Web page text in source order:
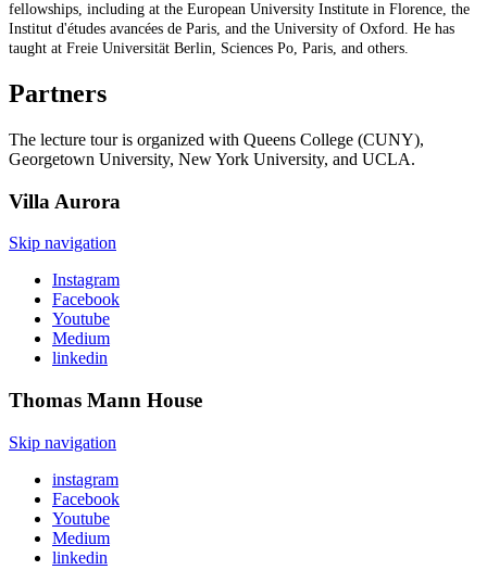
fellowships, including at the European University Institute in Florence, the
Institut d'études avancées de Paris, and the University of Oxford. He has
taught at Freie Universität Berlin, Sciences Po, Paris, and others.
Partners
The lecture tour is organized with Queens College (CUNY),
Georgetown University, New York University, and UCLA.
Villa Aurora
Skip navigation
Instagram
Facebook
Youtube
Medium
linkedin
Thomas Mann House
Skip navigation
instagram
Facebook
Youtube
Medium
linkedin